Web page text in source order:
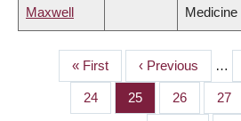
Maxwell
Medicine
PAGINATION
First
page
« First
Previous
page
‹ Previous …
Page
24 Page
25 Page
26 Page
27